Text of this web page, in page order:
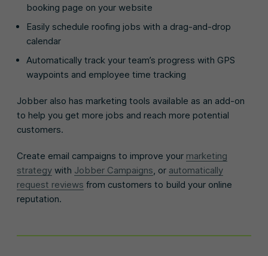
booking page on your website
Easily schedule roofing jobs with a drag-and-drop
calendar
Automatically track your team’s progress with GPS
waypoints and employee time tracking
Jobber also has marketing tools available as an add-on
to help you get more jobs and reach more potential
customers.
Create email campaigns to improve your marketing
strategy with Jobber Campaigns, or automatically
request reviews from customers to build your online
reputation.